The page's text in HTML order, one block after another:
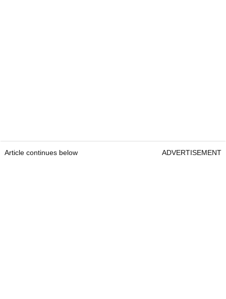
Article continues below ADVERTISEMENT